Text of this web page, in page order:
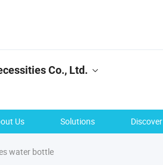
Co., Ltd.
Us Solutions Discover
water bottle